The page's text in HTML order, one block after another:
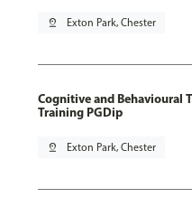
pin_drop Exton Park, Chester
Cognitive and Behavioural
Training PGDip
pin_drop Exton Park, Chester